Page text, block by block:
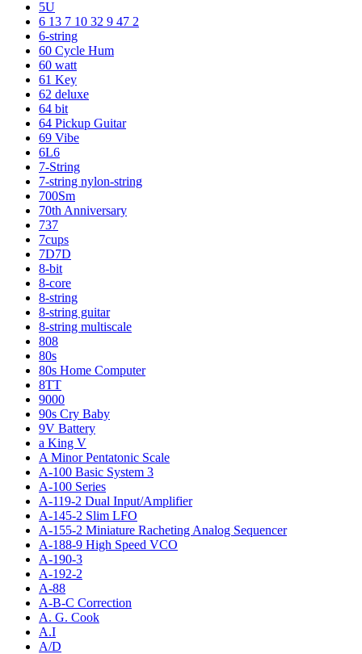
5U
6 13 7 10 32 9 47 2
6-string
60 Cycle Hum
60 watt
61 Key
62 deluxe
64 bit
64 Pickup Guitar
69 Vibe
6L6
7-String
7-string nylon-string
700Sm
70th Anniversary
737
7cups
7D7D
8-bit
8-core
8-string
8-string guitar
8-string multiscale
808
80s
80s Home Computer
8TT
9000
90s Cry Baby
9V Battery
a King V
A Minor Pentatonic Scale
A-100 Basic System 3
A-100 Series
A-119-2 Dual Input/Amplifier
A-145-2 Slim LFO
A-155-2 Miniature Racheting Analog Sequencer
A-188-9 High Speed VCO
A-190-3
A-192-2
A-88
A-B-C Correction
A. G. Cook
A.I
A/D